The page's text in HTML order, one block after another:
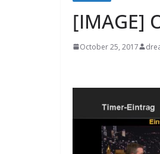
[IMAGE]
October 25, 2017